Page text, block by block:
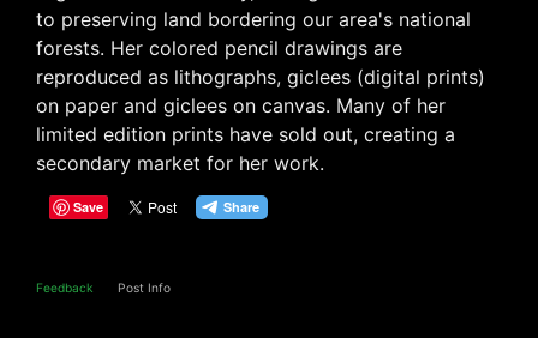
to preserving land bordering our area's national
forests. Her colored pencil drawings are
reproduced as lithographs, giclees (digital prints)
on paper and giclees on canvas. Many of her
limited edition prints have sold out, creating a
secondary market for her work.
Save
Feedback Post Info